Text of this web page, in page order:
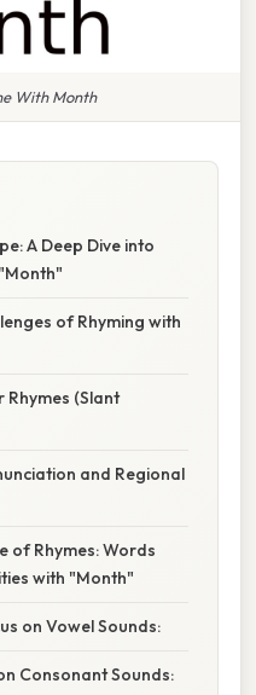
With Month
A Deep Dive into
of Rhyming with
Rhymes (Slant
and Regional
of Rhymes: Words
with "Month"
on Vowel Sounds:
Consonant Sounds: